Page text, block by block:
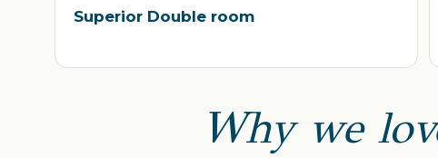
Superior Double room
Why we